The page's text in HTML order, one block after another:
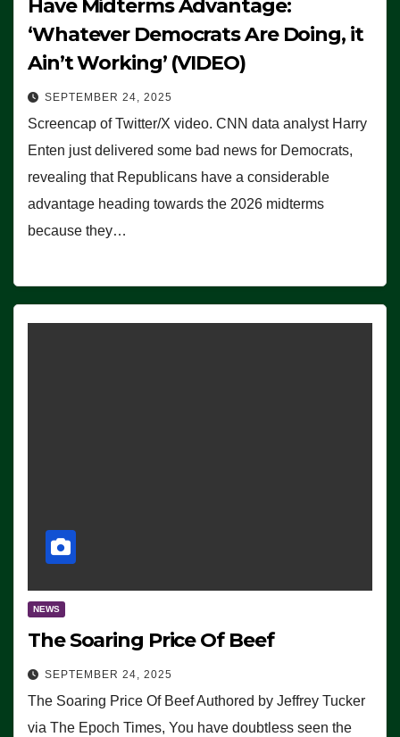
Have Midterms Advantage:
‘Whatever Democrats Are Doing, it
Ain’t Working’ (VIDEO)
SEPTEMBER 24, 2025
Screencap of Twitter/X video. CNN data analyst Harry
Enten just delivered some bad news for Democrats,
revealing that Republicans have a considerable
advantage heading towards the 2026 midterms
because they…
NEWS
The Soaring Price Of Beef
SEPTEMBER 24, 2025
The Soaring Price Of Beef Authored by Jeffrey Tucker
via The Epoch Times, You have doubtless seen the